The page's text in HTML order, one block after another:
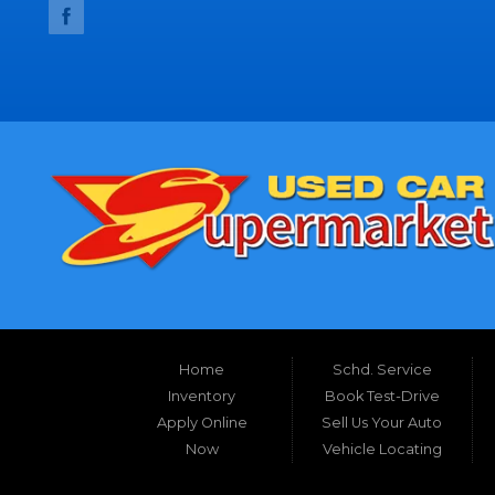
Home
Inventory
Apply Online
Now
Schd. Service
Book Test-Drive
Sell Us Your Auto
Vehicle Locating